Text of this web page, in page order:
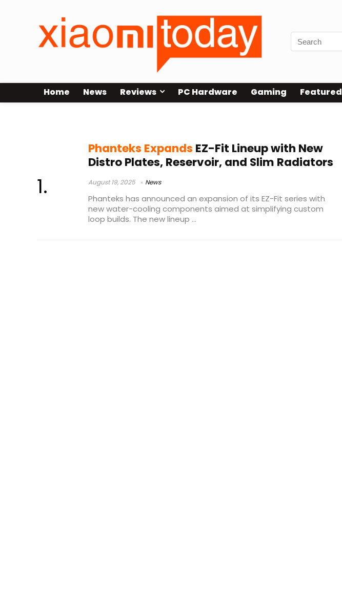
Home News Reviews PC Hardware Gaming Featured
Phanteks Expands EZ-Fit Lineup with New
Distro Plates, Reservoir, and Slim Radiators
August 19, 2025 News
Phanteks has announced an expansion of its EZ-Fit series with
new water-cooling components aimed at simplifying custom
loop builds. The new lineup ...